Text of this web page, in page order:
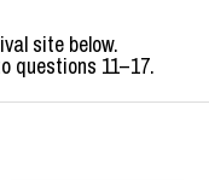
site below.
questions 11–17.